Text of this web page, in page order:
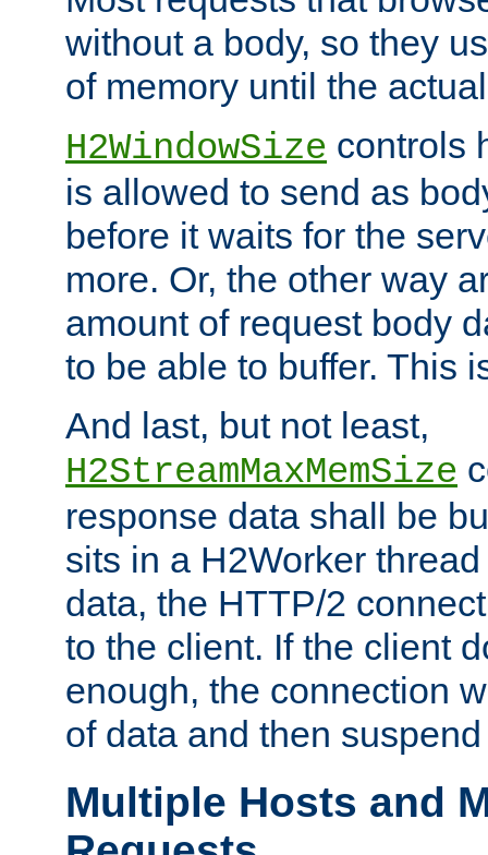
without a body, so they
of memory until the
H2WindowSize controls
is allowed to send as
before it waits for the
more. Or, the other way
amount of request body
to be able to buffer. This
And last, but not least,
H2StreamMaxMemSize
response data shall be
sits in a H2Worker
data, the HTTP/2
to the client. If the client
enough, the connection
of data and then
Multiple Hosts and